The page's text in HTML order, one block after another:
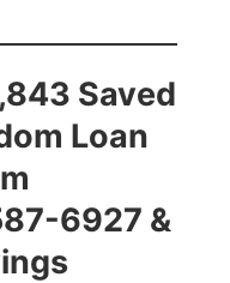
Saved
Loan
6927 &